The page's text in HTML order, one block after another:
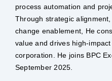
process automation and
Through strategic
change enablement, He
value and drives high-
corporation. He joins BPC
September 2025.